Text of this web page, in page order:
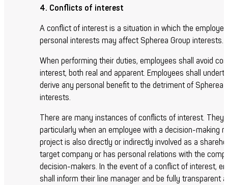
4. Conflicts of interest
A conflict of interest is a situation in which the
personal interests may affect Spherea Group interests.
When performing their duties, employees shall avoid
interest, both real and apparent. Employees shall
derive any personal benefit to the detriment of Spherea
interests.
There are many instances of conflicts of interest. They
particularly when an employee with a decision-making
project is also directly or indirectly involved as a
target company or has personal relations with the
decision-makers. In the event of a conflict of interest,
shall inform their line manager and be fully transparent